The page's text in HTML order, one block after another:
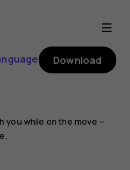
Download
you while on the move –